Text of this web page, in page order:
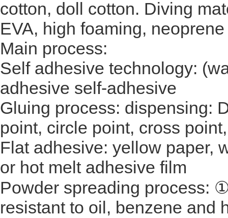
cotton, doll cotton. Diving
EVA, high foaming,
Main process:
Self adhesive technology:
adhesive self-adhesive
Gluing process: dispensing:
point, circle point, cross
Flat adhesive: yellow paper,
or hot melt adhesive film
Powder spreading process:
resistant to oil, benzene and